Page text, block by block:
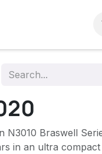
N3010 Braswell
in an ultra